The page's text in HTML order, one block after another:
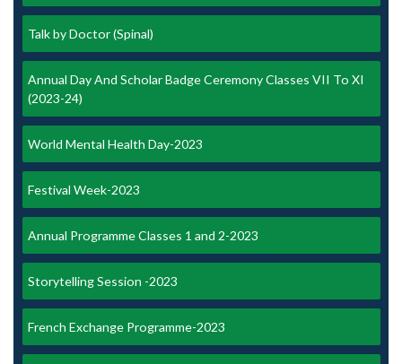
Talk by Doctor (Spinal)
Annual Day And Scholar Badge Ceremony Classes VII To XI
(2023-24)
World Mental Health Day-2023
Festival Week-2023
Annual Programme Classes 1 and 2-2023
Storytelling Session -2023
French Exchange Programme-2023